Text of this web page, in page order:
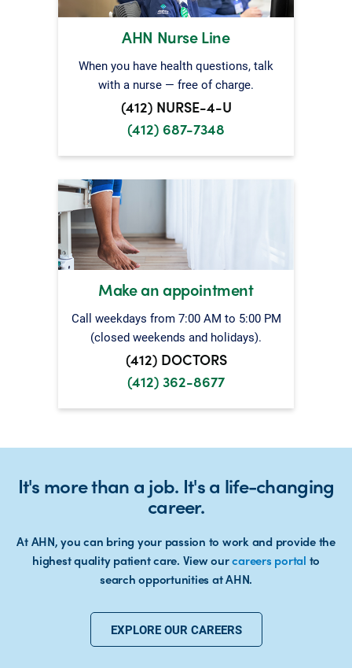
AHN Nurse Line
When you have health questions, talk
with a nurse — free of charge.
(412) NURSE-4-U
(412) 687-7348
Make an appointment
Call weekdays from 7:00 AM to 5:00 PM
(closed weekends and holidays).
(412) DOCTORS
(412) 362-8677
It's more than a job. It's a life-changing
career.
At AHN, you can bring your passion to work and provide the
highest quality patient care. View ourcareers portal to
search opportunities at AHN.
EXPLORE OUR CAREERS